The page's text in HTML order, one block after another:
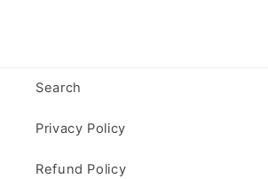
Search
Privacy Policy
Refund Policy